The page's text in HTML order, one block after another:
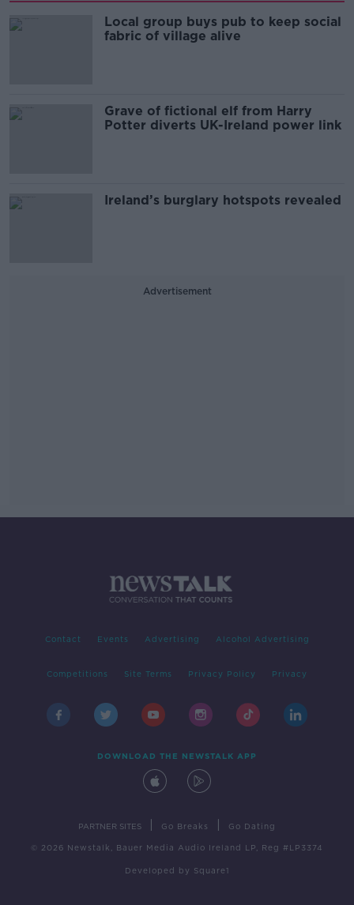
Local group buys pub to keep social
fabric of village alive
Grave of fictional elf from Harry
Potter diverts UK-Ireland power link
Ireland’s burglary hotspots revealed
Advertisement
Contact Events Advertising Alcohol Advertising
Competitions Site Terms Privacy Policy Privacy
DOWNLOAD THE NEWSTALK APP
PARTNER SITES Go Breaks Go Dating
© 2026 Newstalk, Bauer Media Audio Ireland LP, Reg #LP3374
Developed by Square1